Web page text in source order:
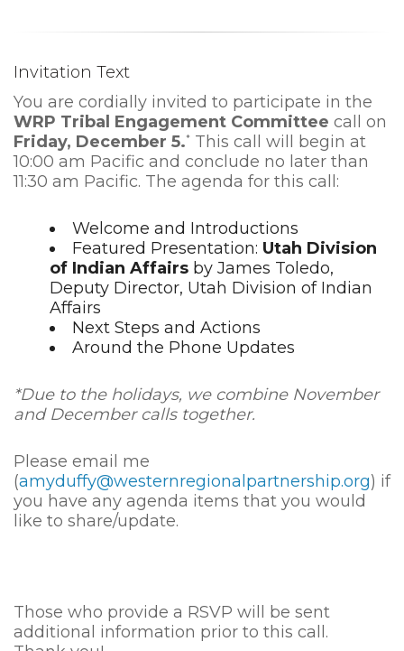
Invitation Text
You are cordially invited to participate in the
WRP Tribal Engagement Committee call on
Friday, December 5.* This call will begin at
10:00 am Pacific and conclude no later than
11:30 am Pacific. The agenda for this call:
Welcome and Introductions
Featured Presentation: Utah Division
of Indian Affairs by James Toledo,
Deputy Director, Utah Division of Indian
Affairs
Next Steps and Actions
Around the Phone Updates
*Due to the holidays, we combine November
and December calls together.
Please email me
(amyduffy@westernregionalpartnership.org) if
you have any agenda items that you would
like to share/update.
Those who provide a RSVP will be sent
additional information prior to this call.